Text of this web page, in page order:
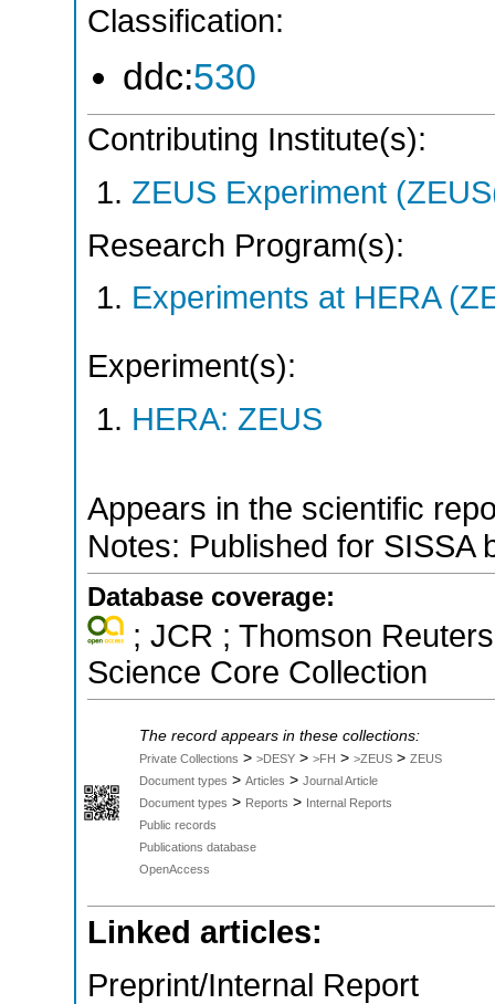
Classification:
ddc:530
Contributing Institute(s):
ZEUS Experiment
Research Program(s):
Experiments at HERA
Experiment(s):
HERA: ZEUS
Appears in the scientific
Notes: Published for SISSA
Database coverage:
; JCR ; Thomson
Science Core Collection
The record appears in these collections:
Private Collections > >DESY > >FH > >ZEUS > ZEUS
Document types > Articles > Journal Article
Document types > Reports > Internal Reports
Public records
Publications database
OpenAccess
Linked articles:
Preprint/Internal Report